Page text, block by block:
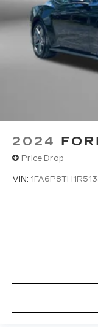
2024
Price Drop
VIN: